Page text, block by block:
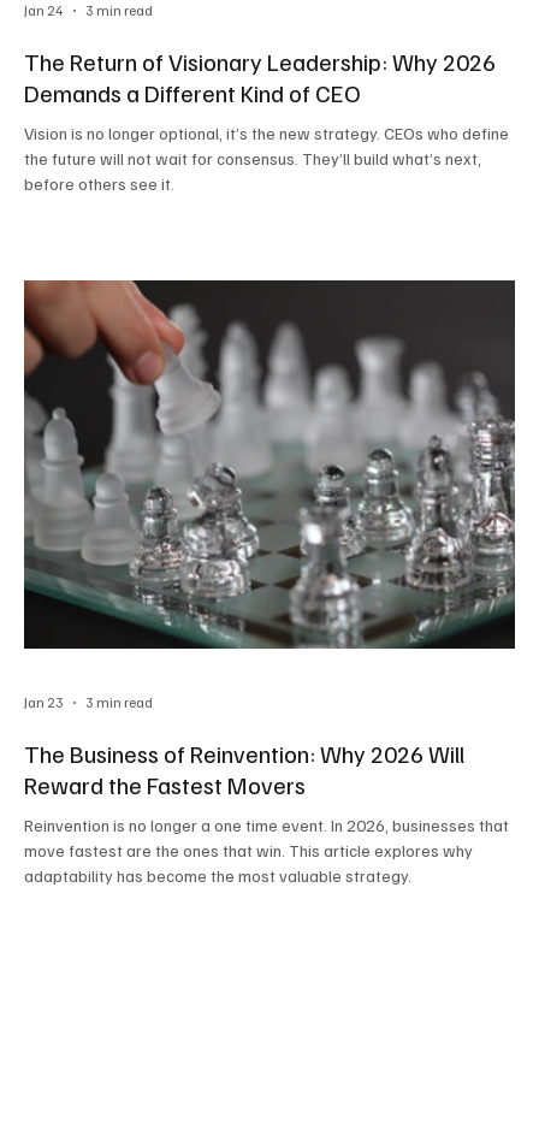
The Return of Visionary Leadership: Why 2026
Demands a Different Kind of CEO
Vision is no longer optional, it’s the new strategy. CEOs who define
the future will not wait for consensus. They’ll build what’s next,
before others see it.
Jan 24 3 min read
The Business of Reinvention: Why 2026 Will
Reward the Fastest Movers
Reinvention is no longer a one time event. In 2026, businesses that
move fastest are the ones that win. This article explores why
adaptability has become the most valuable strategy.
Jan 23 3 min read